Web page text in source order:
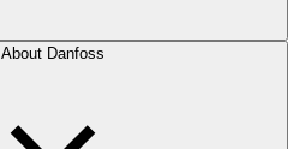
About Danfoss